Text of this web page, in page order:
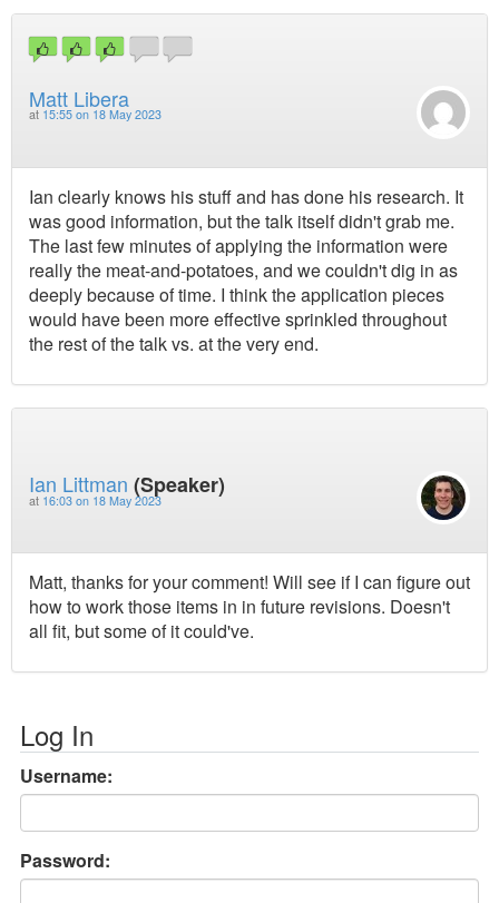
Matt Libera
at 15:55 on 18 May 2023
Ian clearly knows his stuff and has done his research. It
was good information, but the talk itself didn't grab me.
The last few minutes of applying the information were
really the meat-and-potatoes, and we couldn't dig in as
deeply because of time. I think the application pieces
would have been more effective sprinkled throughout
the rest of the talk vs. at the very end.
Ian Littman (Speaker)
at 16:03 on 18 May 2023
Matt, thanks for your comment! Will see if I can figure out
how to work those items in in future revisions. Doesn't
all fit, but some of it could've.
Log In
Username:
Password: